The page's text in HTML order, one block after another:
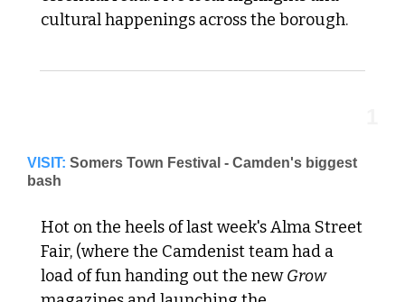
cultural happenings across the borough.
VISIT: Somers Town Festival - Camden's biggest
bash
Hot on the heels of last week's Alma Street
Fair, (where the Camdenist team had a
load of fun handing out the new Grow